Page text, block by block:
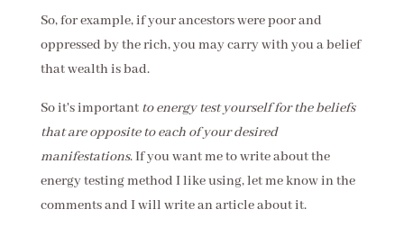
So, for example, if your ancestors were poor and
oppressed by the rich, you may carry with you a belief
that wealth is bad.
So it's important to energy test yourself for the beliefs
that are opposite to each of your desired
manifestations. If you want me to write about the
energy testing method I like using, let me know in the
comments and I will write an article about it.